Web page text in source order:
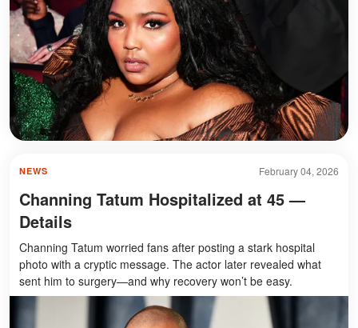
February 04, 2026
NEWS
Channing Tatum Hospitalized at 45 —
Details
Channing Tatum worried fans after posting a stark hospital
photo with a cryptic message. The actor later revealed what
sent him to surgery—and why recovery won’t be easy.